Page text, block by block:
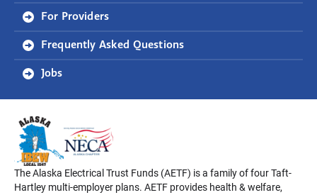
For Providers
Frequently Asked Questions
Jobs
The Alaska Electrical Trust Funds (AETF) is a family of four Taft-
Hartley multi-employer plans. AETF provides health & welfare,